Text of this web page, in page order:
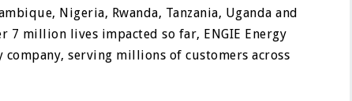
Nigeria, Rwanda, Tanzania, Uganda and
7 million lives impacted so far, ENGIE Energy
company, serving millions of customers across